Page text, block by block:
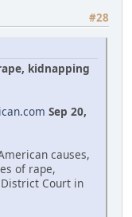
#28
kidnapping
Sep 20,
causes,
of rape,
Court in